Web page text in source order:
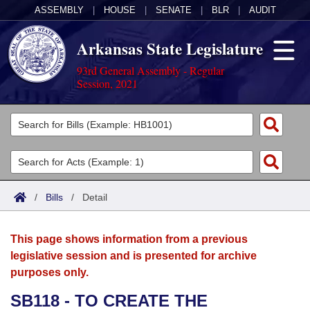
ASSEMBLY HOUSE SENATE BLR AUDIT
Arkansas State Legislature
93rd General Assembly - Regular
Session, 2021
Legislators
List All
Search
Committees
Joint
House
Acts
Search by Range
Advanced Search
Bills
Search by Range
Advanced Search
Calendars
Meetings and Events
Arkansas Law
/ Bills / Detail
This page shows information from a previous
legislative session and is presented for archive
purposes only.
SB118 - TO CREATE THE